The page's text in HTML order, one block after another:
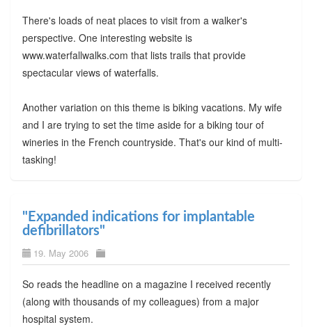
There's loads of neat places to visit from a walker's
perspective. One interesting website is
www.waterfallwalks.com that lists trails that provide
spectacular views of waterfalls.
Another variation on this theme is biking vacations. My wife
and I are trying to set the time aside for a biking tour of
wineries in the French countryside. That's our kind of multi-
tasking!
"Expanded indications for implantable
defibrillators"
19. May 2006
So reads the headline on a magazine I received recently
(along with thousands of my colleagues) from a major
hospital system.